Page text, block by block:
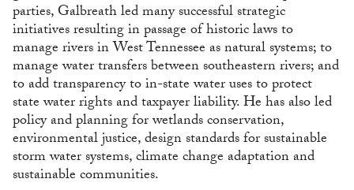
parties, Galbreath led many successful strategic
initiatives resulting in passage of historic laws to
manage rivers in West Tennessee as natural systems; to
manage water transfers between southeastern rivers; and
to add transparency to in-state water uses to protect
state water rights and taxpayer liability. He has also led
policy and planning for wetlands conservation,
environmental justice, design standards for sustainable
storm water systems, climate change adaptation and
sustainable communities.